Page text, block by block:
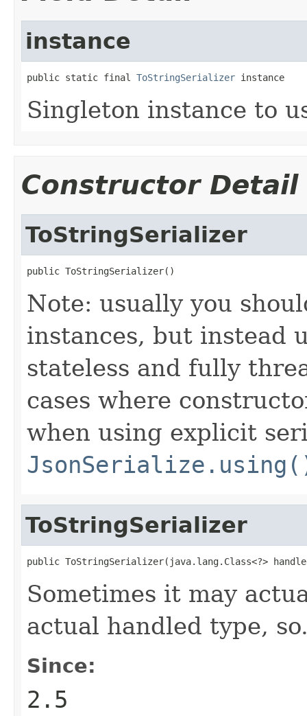
instance
public static final ToStringSerializer instance
Singleton instance to
Constructor Detail
ToStringSerializer
public ToStringSerializer()
Note: usually you
instances, but instead
stateless and fully
cases where
when using explicit
ToStringSerializer
public ToStringSerializer(java.lang.Class<?>
Sometimes it may
actual handled type,
Since:
2.5